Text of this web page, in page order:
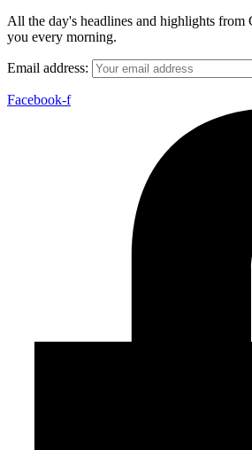
All the day's headlines and highlights from
you every morning.
Email address:
Facebook-f